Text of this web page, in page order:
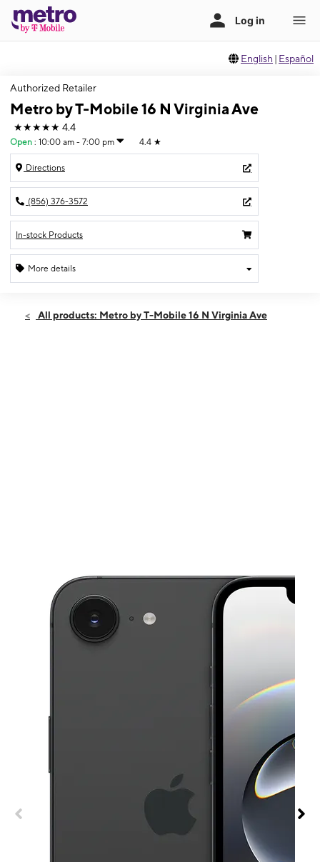
English | Español
Authorized Retailer
Metro by T-Mobile 16 N Virginia Ave
★★★★★ 4.4
Open : 10:00 am - 7:00 pm 4.4 ★
Directions
(856) 376-3572
In-stock Products
More details
Sat:10:00 am - 7:00 pm
All products: Metro by T-Mobile 16 N Virginia Ave